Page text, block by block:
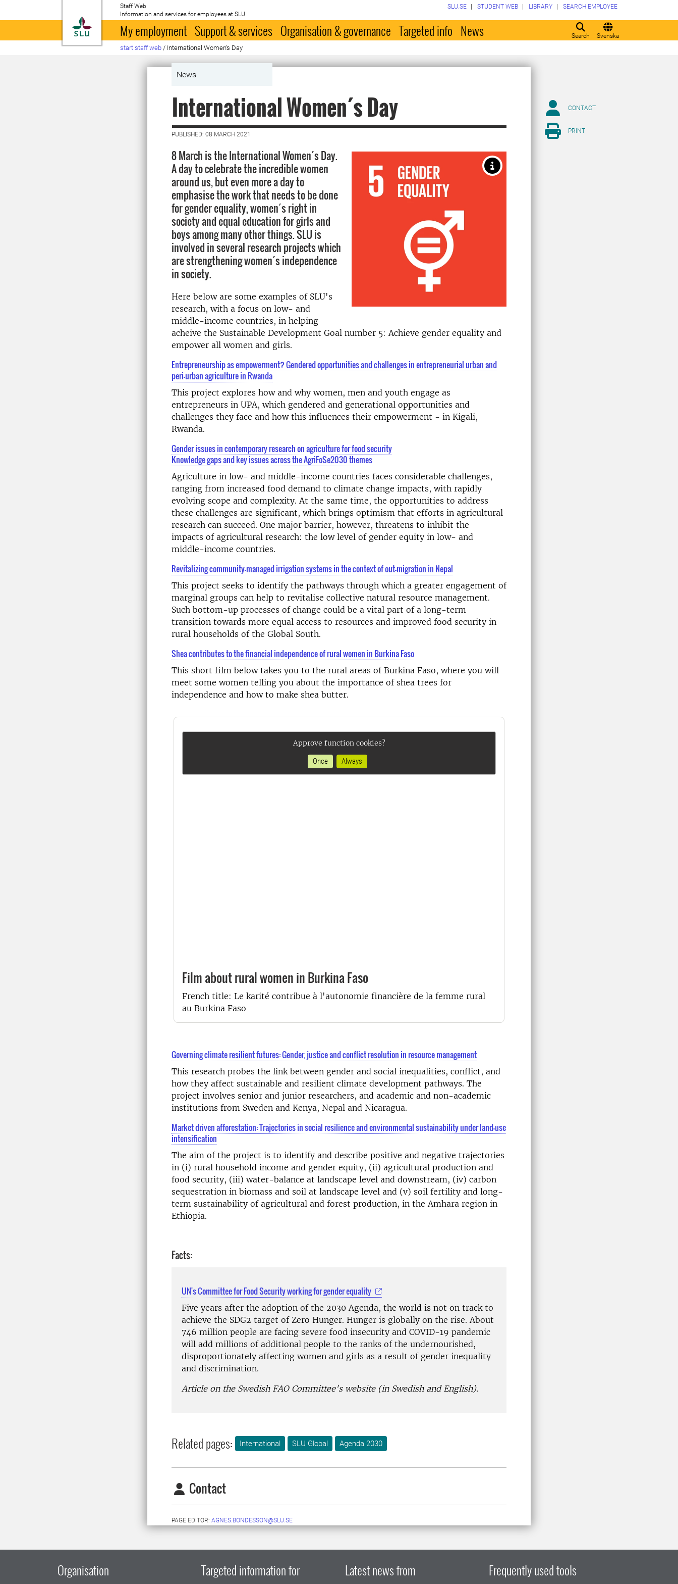
To startpage
Staff Web
Information and services for employees at SLU
Search Svenska
SLU.SE STUDENT WEB LIBRARY SEARCH EMPLOYEE
My employment Support & services Organisation & governance Targeted info News
start staff web / International Women's Day
News
International Women´s Day
PUBLISHED: 08 MARCH 2021
8 March is the International Women´s Day.
A day to celebrate the incredible women
around us, but even more a day to
emphasise the work that needs to be done
for gender equality, women´s right in
society and equal education for girls and
boys among many other things. SLU is
involved in several research projects which
are strengthening women´s independence
in society.
Here below are some examples of SLU's
research, with a focus on low- and
middle-income countries, in helping
acheive the Sustainable Development Goal number 5: Achieve gender equality and
empower all women and girls.
Entrepreneurship as empowerment? Gendered opportunities and challenges in entrepreneurial urban and
peri-urban agriculture in Rwanda
This project explores how and why women, men and youth engage as
entrepreneurs in UPA, which gendered and generational opportunities and
challenges they face and how this influences their empowerment - in Kigali,
Rwanda.
Gender issues in contemporary research on agriculture for food security
Knowledge gaps and key issues across the AgriFoSe2030 themes
Agriculture in low- and middle-income countries faces considerable challenges,
ranging from increased food demand to climate change impacts, with rapidly
evolving scope and complexity. At the same time, the opportunities to address
these challenges are significant, which brings optimism that efforts in agricultural
research can succeed. One major barrier, however, threatens to inhibit the
impacts of agricultural research: the low level of gender equity in low- and
middle-income countries.
Revitalizing community-managed irrigation systems in the context of out-migration in Nepal
This project seeks to identify the pathways through which a greater engagement of
marginal groups can help to revitalise collective natural resource management.
Such bottom-up processes of change could be a vital part of a long-term
transition towards more equal access to resources and improved food security in
rural households of the Global South.
Shea contributes to the financial independence of rural women in Burkina Faso
This short film below takes you to the rural areas of Burkina Faso, where you will
meet some women telling you about the importance of shea trees for
independence and how to make shea butter.
Approve function cookies?
Once
Always
Film about rural women in Burkina Faso
French title: Le karité contribue à l'autonomie financière de la femme rural
au Burkina Faso
Governing climate resilient futures: Gender, justice and conflict resolution in resource management
This research probes the link between gender and social inequalities, conflict, and
how they affect sustainable and resilient climate development pathways. The
project involves senior and junior researchers, and academic and non-academic
institutions from Sweden and Kenya, Nepal and Nicaragua.
Market driven afforestation: Trajectories in social resilience and environmental sustainability under land-use
intensification
The aim of the project is to identify and describe positive and negative trajectories
in (i) rural household income and gender equity, (ii) agricultural production and
food security, (iii) water-balance at landscape level and downstream, (iv) carbon
sequestration in biomass and soil at landscape level and (v) soil fertility and long-
term sustainability of agricultural and forest production, in the Amhara region in
Ethiopia.
Facts:
UN's Committee for Food Security working for gender equality
Five years after the adoption of the 2030 Agenda, the world is not on track to
achieve the SDG2 target of Zero Hunger. Hunger is globally on the rise. About
746 million people are facing severe food insecurity and COVID-19 pandemic
will add millions of additional people to the ranks of the undernourished,
disproportionately affecting women and girls as a result of gender inequality
and discrimination.
Article on the Swedish FAO Committee's website (in Swedish and English).
Related pages: International SLU Global Agenda 2030
Contact
PAGE EDITOR: AGNES.BONDESSON@SLU.SE
CONTACT
PRINT
Organisation Targeted information for Latest news from Frequently used tools